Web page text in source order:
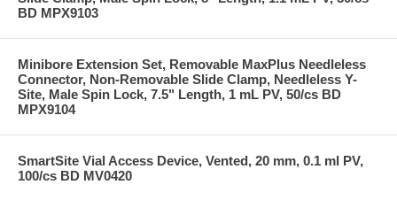
BD MPX9103
Minibore Extension Set, Removable MaxPlus Needleless
Connector, Non-Removable Slide Clamp, Needleless Y-
Site, Male Spin Lock, 7.5" Length, 1 mL PV, 50/cs BD
MPX9104
SmartSite Vial Access Device, Vented, 20 mm, 0.1 ml PV,
100/cs BD MV0420